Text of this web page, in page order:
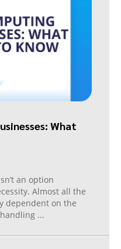
What
an option
Almost all the
dependent on the
...